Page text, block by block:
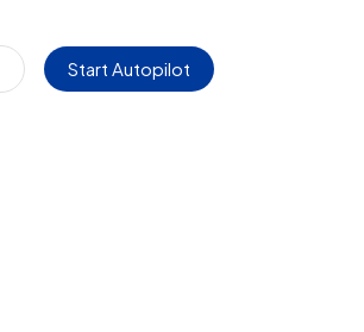
Start Autopilot